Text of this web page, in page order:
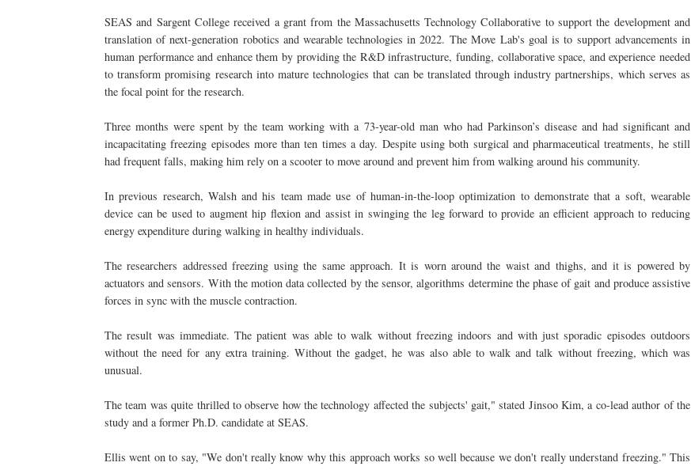
SEAS and Sargent College received a grant from the Massachusetts Technology Collaborative to support the development and
translation of next-generation robotics and wearable technologies in 2022. The MoveLab's goal is to support advancements in
human performance and enhance them by providing the R&D infrastructure, funding, collaborative space, and experience needed
to transform promising research into mature technologies that can be translated through industry partnerships, which serves as
the focal point for the research.
Three months were spent by the team working with a 73-year-old man who had Parkinson’s disease and had significant and
incapacitating freezing episodes more than ten times a day. Despite using both surgical and pharmaceutical treatments, he still
had frequent falls, making him rely on a scooter to move around and prevent him from walking around his community.
In previous research, Walsh and his team made use of human-in-the-loop optimization to demonstrate that a soft, wearable
device can be used to augment hip flexion and assist in swinging the leg forward to provide an efficient approach to reducing
energy expenditure during walking in healthy individuals.
The researchers addressed freezing using the same approach. It is worn around the waist and thighs, and it is powered by
actuators and sensors. With the motion data collected by the sensor, algorithms determine the phase of gait and produce assistive
forces in sync with the muscle contraction.
The result was immediate. The patient was able to walk without freezing indoors and with just sporadic episodes outdoors
without the need for any extra training. Without the gadget, he was also able to walk and talk without freezing, which was
unusual.
The team was quite thrilled to observe how the technology affected the subjects' gait," stated Jinsoo Kim, a co-lead author of the
study and a former Ph.D. candidate at SEAS.
Ellis went on to say, "We don't really know why this approach works so well because we don't really understand freezing." This